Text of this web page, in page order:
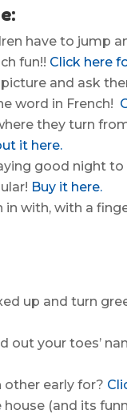
have to jump
fun!! Click here
and ask
word in French!
they turn
it here.
good night
Buy it here.
in with, with a
up and turn
out your toes’
other early for?
house (and its